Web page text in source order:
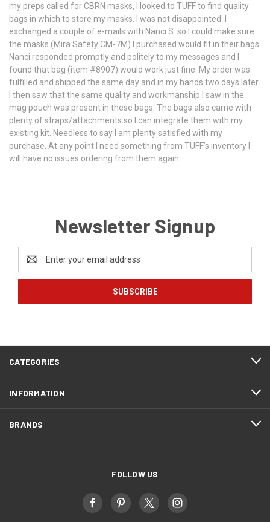
my preps called for CBRN masks, I looked to TUFF to find quality
bags in which to store my masks. I was not disappointed. I
exchanged a couple of e-mails with Nanci S. so I could make sure
the masks (Mira Safety CM-7M) I purchased would fit in their bags.
Nanci responded promptly and politely to my messages and I
found that bag (item #8907) would work just fine. My order was
fulfilled and shipped the same day and in my hands two days later.
I then saw that the same quality and workmanship I saw in the
mag pouch was present in these bags. The bags also came with
plenty of straps/attachments so I can integrate them with my
existing kit. Needless to say I am plenty satisfied with my
purchase. At any point I need something from TUFF’s inventory I
will have no issues ordering from them again.
Newsletter Signup
Address
CATEGORIES
INFORMATION
BRANDS
FOLLOW US